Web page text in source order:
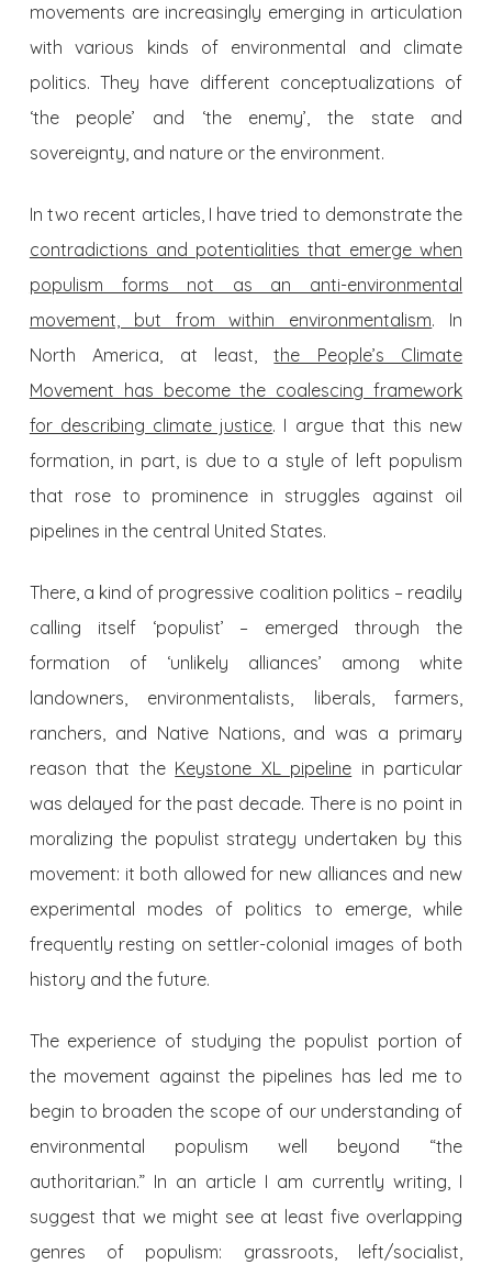
movements are increasingly emerging in articulation
with various kinds of environmental and climate
politics. They have different conceptualizations of
‘the people’ and ‘the enemy’, the state and
sovereignty, and nature or the environment.
In two recent articles, I have tried to demonstrate the
contradictions and potentialities that emerge when
populism forms not as an anti-environmental
movement, but from within environmentalism. In
North America, at least,the People’s Climate
Movement has become the coalescing framework
for describing climate justice. I argue that this new
formation, in part, is due to a style of left populism
that rose to prominence in struggles against oil
pipelines in the central United States.
There, a kind of progressive coalition politics – readily
calling itself ‘populist’ – emerged through the
formation of ‘unlikely alliances’ among white
landowners, environmentalists, liberals, farmers,
ranchers, and Native Nations, and was a primary
reason that the Keystone XL pipeline in particular
was delayed for the past decade. There is no point in
moralizing the populist strategy undertaken by this
movement: it both allowed for new alliances and new
experimental modes of politics to emerge, while
frequently resting on settler-colonial images of both
history and the future.
The experience of studying the populist portion of
the movement against the pipelines has led me to
begin to broaden the scope of our understanding of
environmental populism well beyond “the
authoritarian.” In an article I am currently writing, I
suggest that we might see at least five overlapping
genres of populism: grassroots, left/socialist,